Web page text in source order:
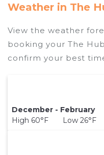
Weather in The
View the weather
booking your The
confirm your best
December - February
High 60°F Low 26°F